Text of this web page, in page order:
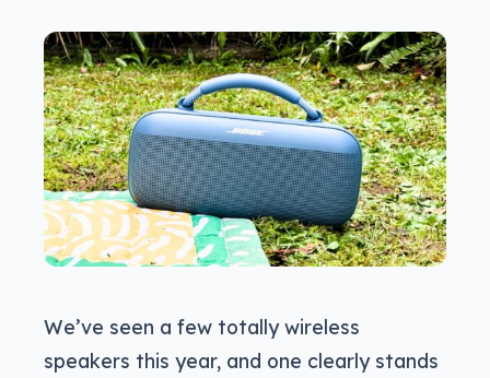
We’ve seen a few totally wireless
speakers this year, and one clearly stands